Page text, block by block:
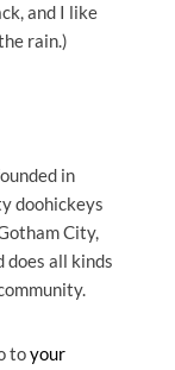
and I like
rain.)
in
doohickeys
City,
does all kinds
toyour